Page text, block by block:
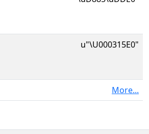
u"\U000315E0"
More...